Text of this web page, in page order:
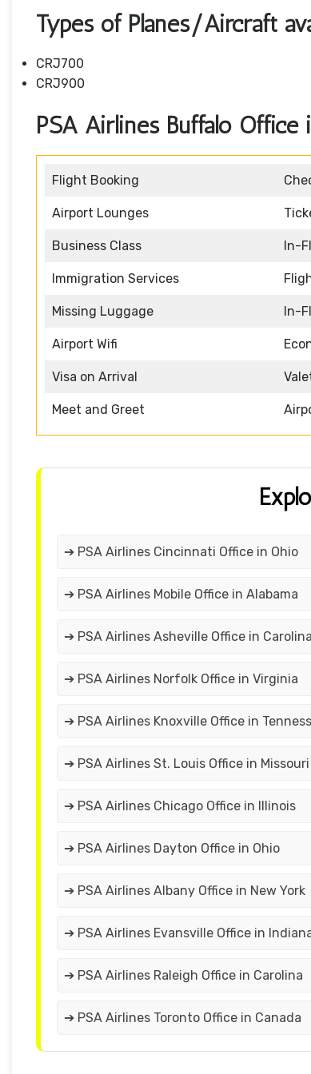
Types of Planes/Aircraft
CRJ700
CRJ900
PSA Airlines Buffalo
Flight Booking
Airport Lounges
Business Class In-
Immigration Services
Missing Luggage In-
Airport Wifi
Visa on Arrival
Meet and Greet
➔ PSA Airlines Cincinnati Office in Ohio
➔ PSA Airlines Mobile Office in Alabama
➔ PSA Airlines Asheville Office in Carolina
➔ PSA Airlines Norfolk Office in Virginia
➔ PSA Airlines Knoxville Office in
➔ PSA Airlines St. Louis Office in Missouri
➔ PSA Airlines Chicago Office in Illinois
➔ PSA Airlines Dayton Office in Ohio
➔ PSA Airlines Albany Office in New York
➔ PSA Airlines Evansville Office in
➔ PSA Airlines Raleigh Office in Carolina
➔ PSA Airlines Toronto Office in Canada